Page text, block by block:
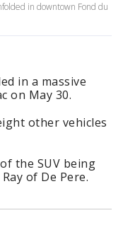
in downtown Fond du
in a massive
on May 30.
other vehicles
the SUV being
of De Pere.